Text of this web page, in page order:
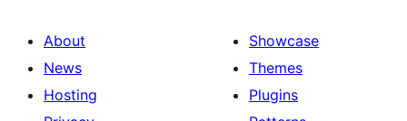
About
News
Hosting
Showcase
Themes
Plugins